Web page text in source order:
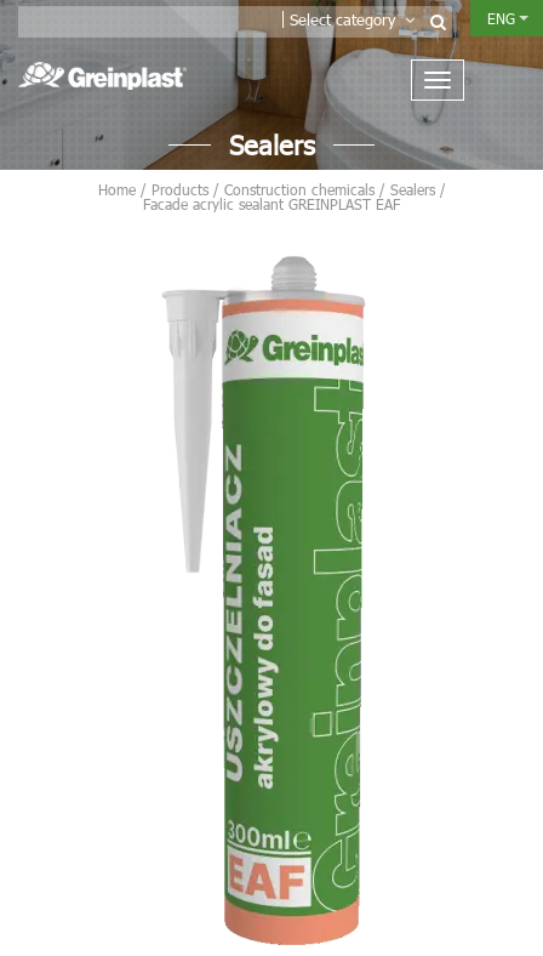
Select category ENG
Sealers
Home/ Products/ Construction chemicals/ Sealers/
Facade acrylic sealant GREINPLAST EAF